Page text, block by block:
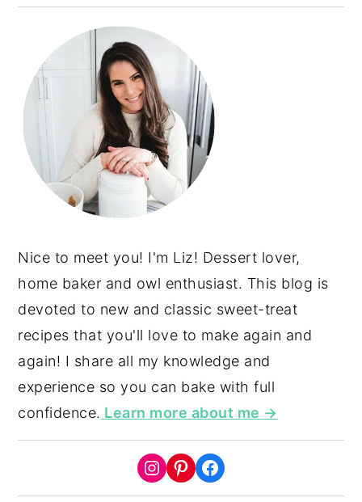
Nice to meet you! I'm Liz! Dessert lover,
home baker and owl enthusiast. This blog is
devoted to new and classic sweet-treat
recipes that you'll love to make again and
again! I share all my knowledge and
experience so you can bake with full
confidence. Learn more about me →
Instagram Pinterest Facebook